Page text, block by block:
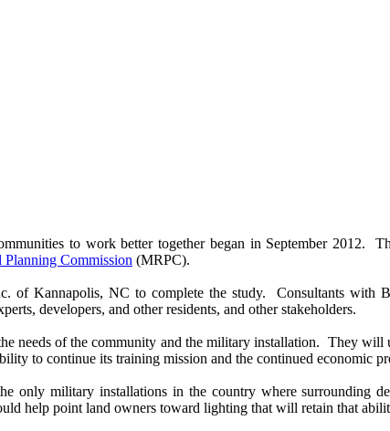
to work better together began in September 2012.
Planning Commission (MRPC).
of Kannapolis, NC to complete the study. Consultants
developers, and other residents, and other stakeholders.
needs of the community and the military installation. They will
to continue its training mission and the continued economic
only military installations in the country where surrounding
help point land owners toward lighting that will retain that